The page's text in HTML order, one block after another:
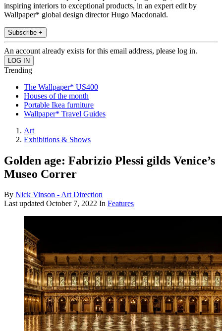
inspiring interiors to exceptional products, in an expert edit by
Wallpaper* global design director Hugo Macdonald.
Subscribe +
An account already exists for this email address, please log in.
Trending
The Wallpaper* US400
Houses of the month
Portable Ikea furniture
Wallpaper* Travel Guides
Art
Exhibitions & Shows
Golden age: Fabrizio Plessi gilds Venice’s
Museo Correr
By Nick Vinson - Art Direction
Last updated October 7, 2022 In Features